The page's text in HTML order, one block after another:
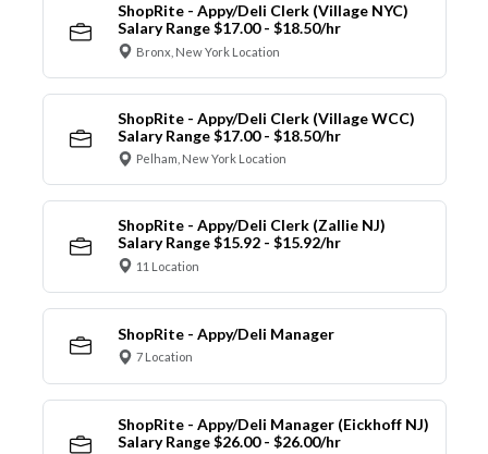
ShopRite - Appy/Deli Clerk (Village NYC)
Salary Range $17.00 - $18.50/hr
Bronx, New York Location
ShopRite - Appy/Deli Clerk (Village WCC)
Salary Range $17.00 - $18.50/hr
Pelham, New York Location
ShopRite - Appy/Deli Clerk (Zallie NJ)
Salary Range $15.92 - $15.92/hr
11 Location
ShopRite - Appy/Deli Manager
7 Location
ShopRite - Appy/Deli Manager (Eickhoff NJ)
Salary Range $26.00 - $26.00/hr